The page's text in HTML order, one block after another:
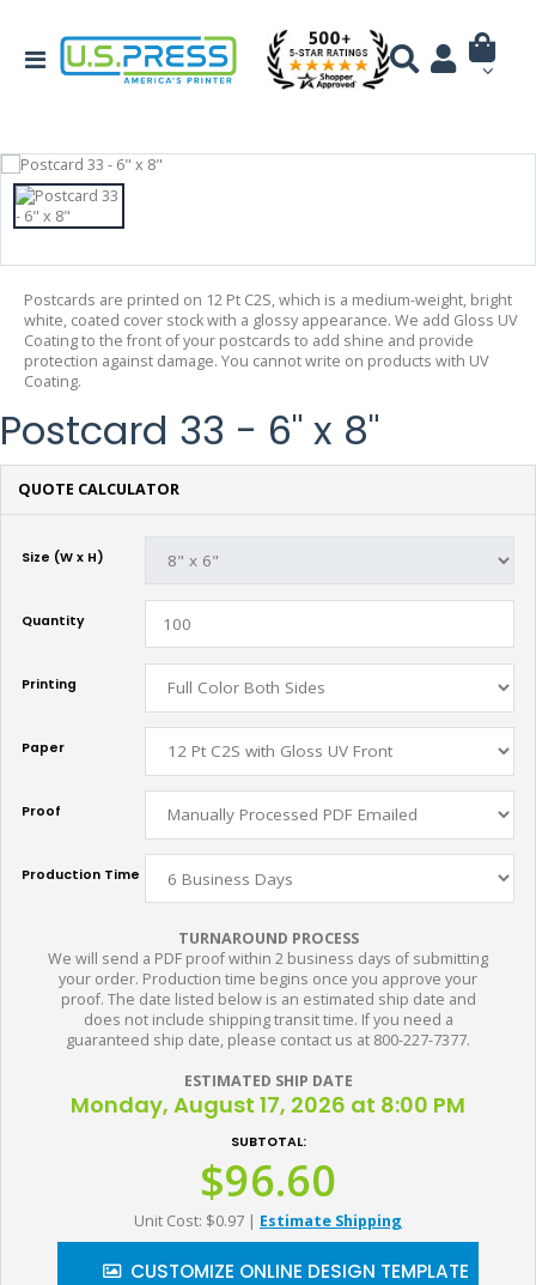
Postcards are printed on 12 Pt C2S, which is a medium-weight, bright
white, coated cover stock with a glossy appearance. We add Gloss UV
Coating to the front of your postcards to add shine and provide
protection against damage. You cannot write on products with UV
Coating.
Postcard 33 - 6" x 8"
QUOTE CALCULATOR
Size (W x H)
Quantity
Printing
Paper
Proof
Production Time
TURNAROUND PROCESS
We will send a PDF proof within 2 business days of submitting
your order. Production time begins once you approve your
proof. The date listed below is an estimated ship date and
does not include shipping transit time. If you need a
guaranteed ship date, please contact us at 800-227-7377.
ESTIMATED SHIP DATE
Monday, August 17, 2026 at 8:00 PM
SUBTOTAL:
$96.60
Unit Cost: $0.97 | Estimate Shipping
CUSTOMIZE ONLINE DESIGN TEMPLATE